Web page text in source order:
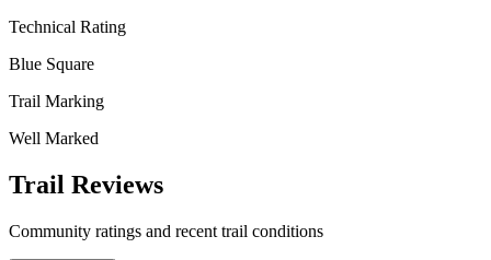
Technical Rating
Blue Square
Trail Marking
Well Marked
Trail Reviews
Community ratings and recent trail conditions